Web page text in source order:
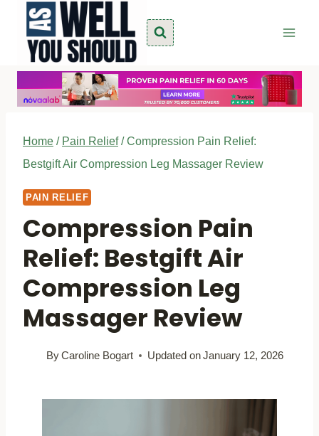
content
Home / Pain Relief / Compression Pain Relief:
Bestgift Air Compression Leg Massager Review
PAIN RELIEF
Compression Pain
Relief: Bestgift Air
Compression Leg
Massager Review
ByCaroline Bogart Updated onJanuary 12, 2026